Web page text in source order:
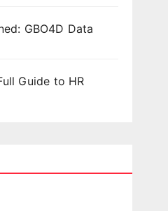
GBO4D Data
Guide to HR